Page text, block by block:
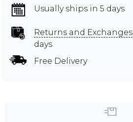
Usually ships in 5 days
Returns and Exchanges
days
Free Delivery